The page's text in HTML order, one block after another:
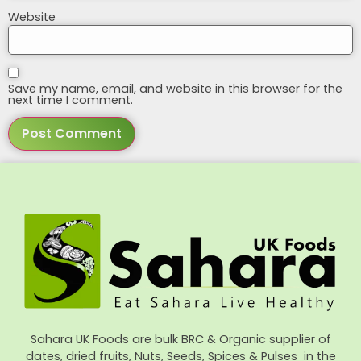
Website
Save my name, email, and website in this browser for the
next time I comment.
Sahara UK Foods are bulk BRC & Organic supplier of
dates, dried fruits, Nuts, Seeds, Spices & Pulses in the